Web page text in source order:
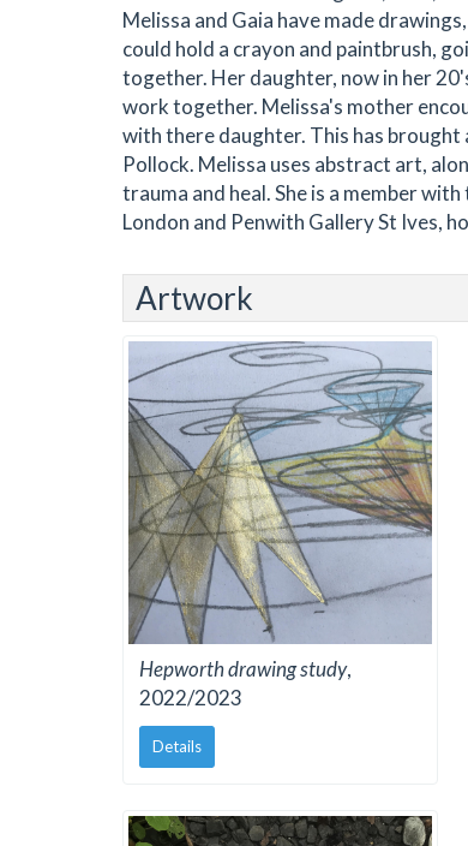
Melissa and Gaia have made
could hold a crayon and paintbrush,
together. Her daughter, now in her
work together. Melissa's mother
with there daughter. This has
Pollock. Melissa uses abstract art,
trauma and heal. She is a member
London and Penwith Gallery St Ives,
Artwork
Hepworth drawing study,
2022/2023
Details